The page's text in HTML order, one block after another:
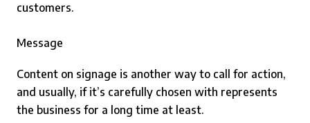
customers.
Message
Content on signage is another way to call for action,
and usually, if it’s carefully chosen with represents
the business for a long time at least.